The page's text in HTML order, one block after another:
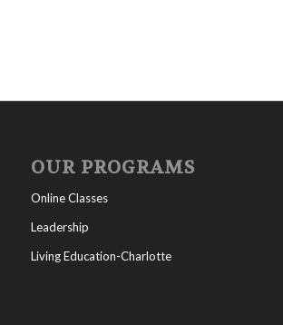
OUR PROGRAMS
Online Classes
Leadership
Living Education-Charlotte